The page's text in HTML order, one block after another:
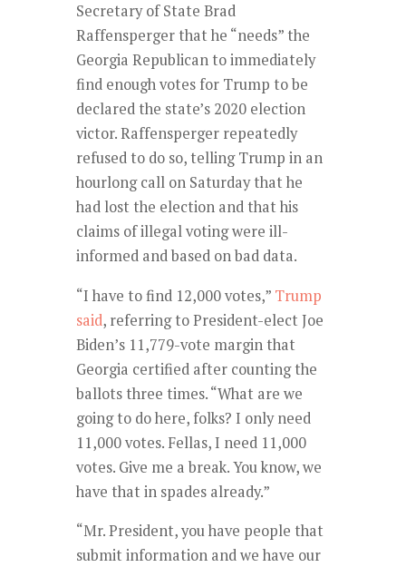
Secretary of State Brad
Raffensperger that he “needs” the
Georgia Republican to immediately
find enough votes for Trump to be
declared the state’s 2020 election
victor. Raffensperger repeatedly
refused to do so, telling Trump in an
hourlong call on Saturday that he
had lost the election and that his
claims of illegal voting were ill-
informed and based on bad data.
“I have to find 12,000 votes,” Trump
said, referring to President-elect Joe
Biden’s 11,779-vote margin that
Georgia certified after counting the
ballots three times. “What are we
going to do here, folks? I only need
11,000 votes. Fellas, I need 11,000
votes. Give me a break. You know, we
have that in spades already.”
“Mr. President, you have people that
submit information and we have our